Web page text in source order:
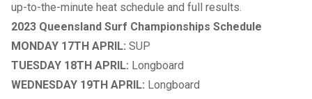
up-to-the-minute heat schedule and full results.
2023 Queensland Surf Championships Schedule
MONDAY 17TH APRIL: SUP
TUESDAY 18TH APRIL: Longboard
WEDNESDAY 19TH APRIL: Longboard